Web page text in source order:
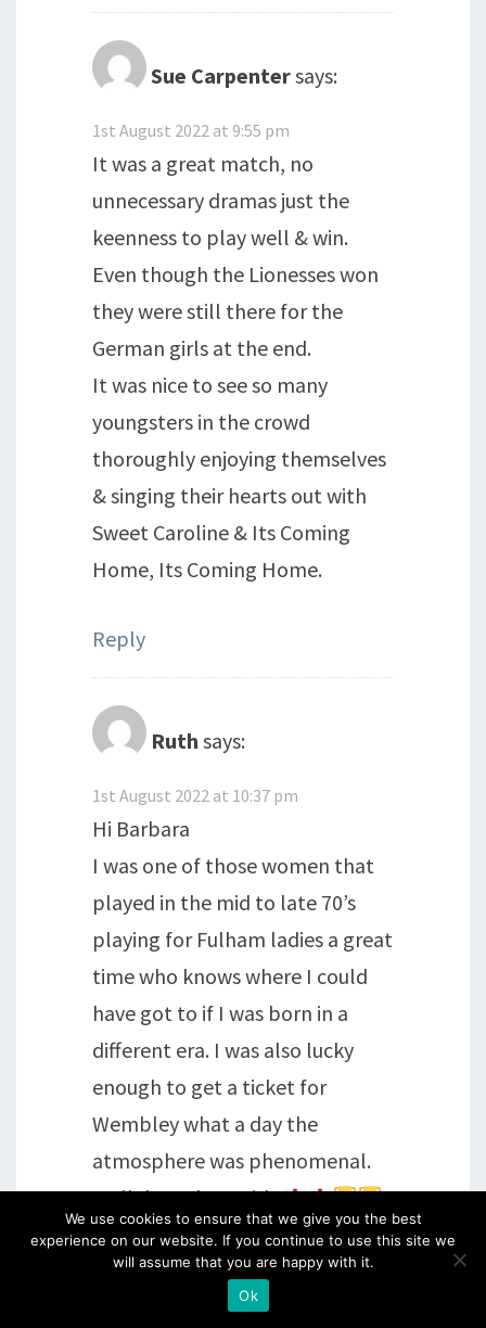
Sue Carpentersays:
1st August 2022 at 9:55 pm
It was a great match, no
unnecessary dramas just the
keenness to play well & win.
Even though the Lionesses won
they were still there for the
German girls at the end.
It was nice to see so many
youngsters in the crowd
thoroughly enjoying themselves
& singing their hearts out with
Sweet Caroline & Its Coming
Home, Its Coming Home.
Reply
Ruth says:
1st August 2022 at 10:37 pm
Hi Barbara
I was one of those women that
played in the mid to late 70’s
playing for Fulham ladies a great
time who knows where I could
have got to if I was born in a
different era. I was also lucky
enough to get a ticket for
Wembley what a day the
atmosphere was phenomenal.
Well done done girls
.
I was also sitting next to an Ex
England ladies goalkeeper who
played 60 times so a great
We use cookies to ensure that we give you the best
experience on our website. If you continue to use this site we
will assume that you are happy with it.
Ok